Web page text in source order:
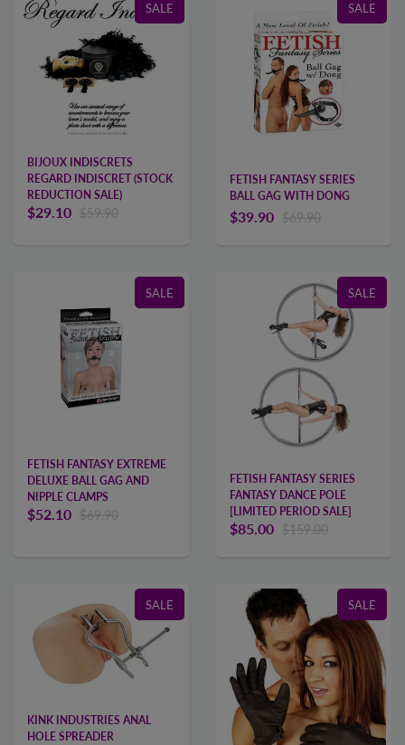
SALE
BIJOUX INDISCRETS
REGARD INDISCRET (STOCK
REDUCTION SALE)
$29.10 $59.90
SALE
FETISH FANTASY SERIES
BALL GAG WITH DONG
$39.90 $69.90
SALE
FETISH FANTASY EXTREME
DELUXE BALL GAG AND
NIPPLE CLAMPS
$52.10 $69.90
SALE
FETISH FANTASY SERIES
FANTASY DANCE POLE
[LIMITED PERIOD SALE]
$85.00 $159.00
SALE
KINK INDUSTRIES ANAL
HOLE SPREADER
SALE